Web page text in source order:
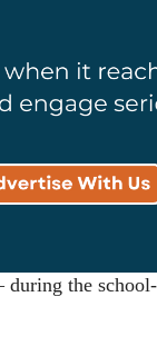
the